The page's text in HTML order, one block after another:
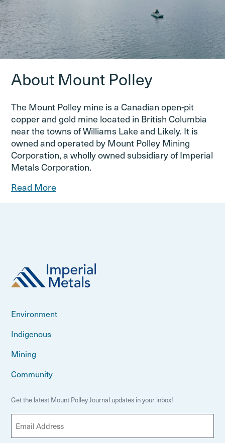
About Mount Polley
The Mount Polley mine is a Canadian open-pit
copper and gold mine located in British Columbia
near the towns of Williams Lake and Likely. It is
owned and operated by Mount Polley Mining
Corporation, a wholly owned subsidiary of Imperial
Metals Corporation.
Read More
Environment
Indigenous
Mining
Community
Get the latest Mount Polley Journal updates in your inbox!
m